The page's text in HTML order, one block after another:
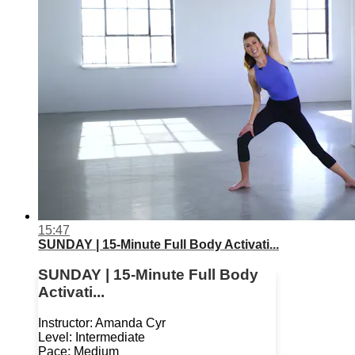
15:47
SUNDAY | 15-Minute Full Body Activati...
SUNDAY | 15-Minute Full Body
Activati...
Instructor: Amanda Cyr
Level: Intermediate
Pace: Medium